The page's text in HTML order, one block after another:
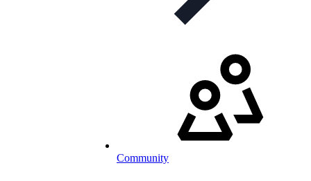
Community